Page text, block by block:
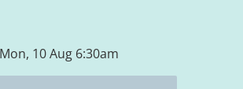
10 Aug 6:30am